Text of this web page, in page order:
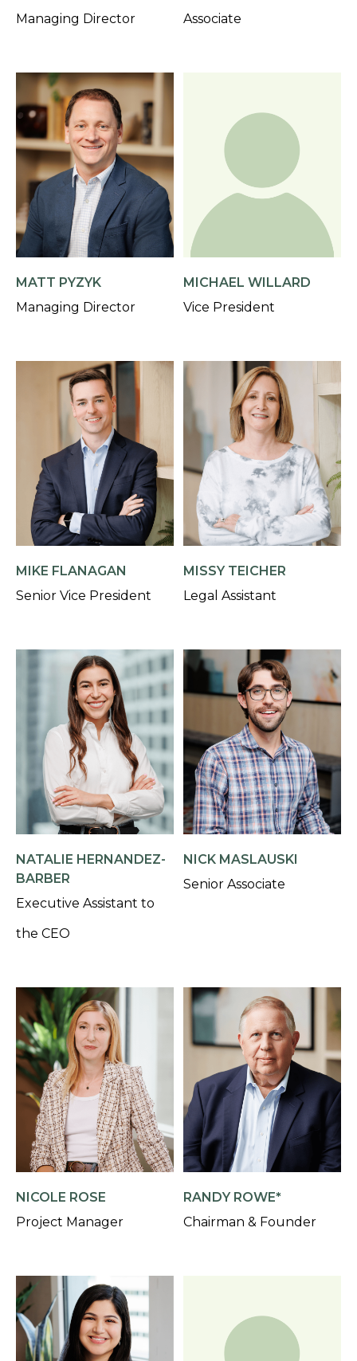
Managing Director
Associate
MATT PYZYK
Managing Director
MICHAEL WILLARD
Vice President
MIKE FLANAGAN
Senior Vice President
MISSY TEICHER
Legal Assistant
NATALIE HERNANDEZ-
BARBER
Executive Assistant to
the CEO
NICK MASLAUSKI
Senior Associate
NICOLE ROSE
Project Manager
RANDY ROWE*
Chairman & Founder